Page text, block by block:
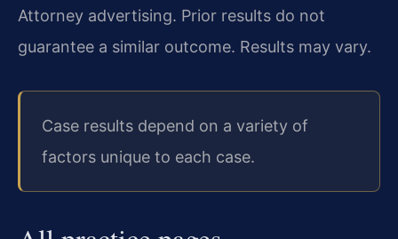
Attorney advertising. Prior results do not
guarantee a similar outcome. Results may vary.
Case results depend on a variety of
factors unique to each case.